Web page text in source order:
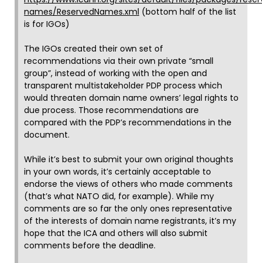
names/ReservedNames.xml (bottom half of the list
is for IGOs)
The IGOs created their own set of
recommendations via their own private “small
group”, instead of working with the open and
transparent multistakeholder PDP process which
would threaten domain name owners’ legal rights to
due process. Those recommendations are
compared with the PDP’s recommendations in the
document.
While it’s best to submit your own original thoughts
in your own words, it’s certainly acceptable to
endorse the views of others who made comments
(that’s what NATO did, for example). While my
comments are so far the only ones representative
of the interests of domain name registrants, it’s my
hope that the ICA and others will also submit
comments before the deadline.